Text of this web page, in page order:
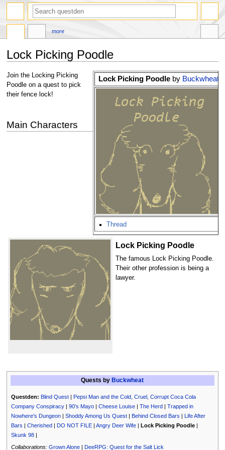
Lock Picking Poodle
Jump
to
navigation
Jump
to
search
Lock Picking Poodle by Buckwheat
Thread
Join the Locking Picking
Poodle on a quest to pick
their fence lock!
Main Characters
Lock Picking Poodle
The famous Lock Picking Poodle.
Their other profession is being a
lawyer.
Quests by Buckwheat
Questden: Blind Quest| Pepsi Man and the Cold, Cruel, Corrupt Coca Cola
Company Conspiracy| 90's Mayo| Cheese Louise| The Herd| Trapped in
Nowhere's Dungeon| Shoddy Among Us Quest| Behind Closed Bars | Life After
Bars | Cherished| DO NOT FILE| Angry Deer Wife| Lock Picking Poodle|
Skunk 98|
Collaborations: Grown Alone| DeeRPG: Quest for the Salt Lick
more
search